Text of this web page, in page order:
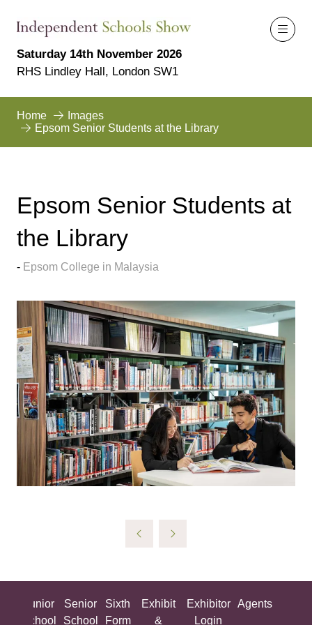
Saturday 14th November 2026
RHS Lindley Hall, London SW1
Home
Images
Epsom Senior Students at the Library
Epsom Senior Students at
the Library
Epsom College in Malaysia
Junior
School
Senior
School
Sixth
Form
Exhibit
&
Exhibitor
Login
Agents